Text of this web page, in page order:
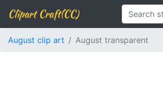
Clipart Craft(CC)
August clip art August transparent